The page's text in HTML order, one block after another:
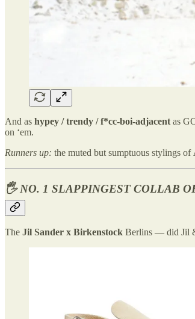
And as hypey / trendy / f*cc-boi-adjacent as
on ‘em.
Runners up: the muted but sumptuous stylings of
🖐️ NO. 1 SLAPPINGEST COLLAB
The Jil Sander x Birkenstock Berlins — did Jil